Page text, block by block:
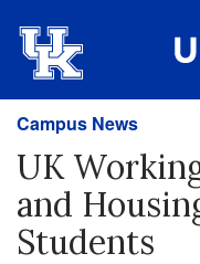
Campus News
UK
and
Students